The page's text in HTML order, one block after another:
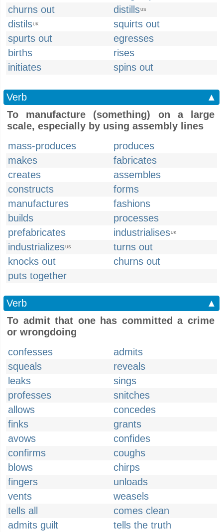
churns out
distillsUS
distilsUK
squirts out
spurts out
egresses
births
rises
initiates
spins out
Verb
▲
To manufacture (something) on a large
scale, especially by using assembly lines
mass-produces
produces
makes
fabricates
creates
assembles
constructs
forms
manufactures
fashions
builds
processes
prefabricates
industrialisesUK
industrializesUS
turns out
knocks out
churns out
puts together
Verb
▲
To admit that one has committed a crime
or wrongdoing
confesses
admits
squeals
reveals
leaks
sings
professes
snitches
allows
concedes
finks
grants
avows
confides
confirms
coughs
blows
chirps
fingers
unloads
vents
weasels
tells all
comes clean
admits guilt
tells the truth